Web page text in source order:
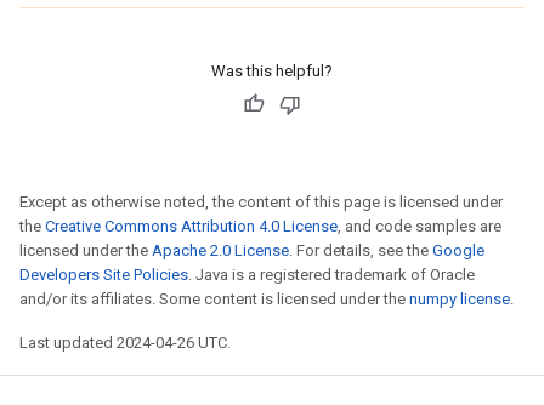
Was this helpful?
Except as otherwise noted, the content of this page is licensed under
the Creative Commons Attribution 4.0 License, and code samples are
licensed under the Apache 2.0 License. For details, see the Google
Developers Site Policies. Java is a registered trademark of Oracle
and/or its affiliates. Some content is licensed under the numpy license.
Last updated 2024-04-26 UTC.